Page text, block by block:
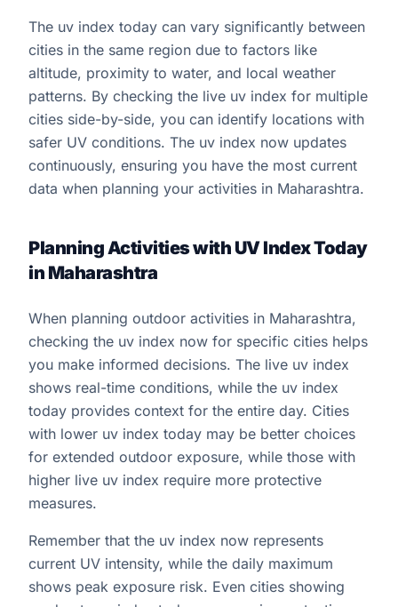
The uv index today can vary significantly between
cities in the same region due to factors like
altitude, proximity to water, and local weather
patterns. By checking the live uv index for multiple
cities side-by-side, you can identify locations with
safer UV conditions. The uv index now updates
continuously, ensuring you have the most current
data when planning your activities in Maharashtra.
Planning Activities with UV Index Today
in Maharashtra
When planning outdoor activities in Maharashtra,
checking the uv index now for specific cities helps
you make informed decisions. The live uv index
shows real-time conditions, while the uv index
today provides context for the entire day. Cities
with lower uv index today may be better choices
for extended outdoor exposure, while those with
higher live uv index require more protective
measures.
Remember that the uv index now represents
current UV intensity, while the daily maximum
shows peak exposure risk. Even cities showing